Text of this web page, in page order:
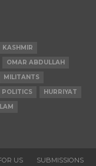
KASHMIR
OMAR ABDULLAH
MILITANTS
POLITICS
HURRIYAT
US SUBMISSIONS